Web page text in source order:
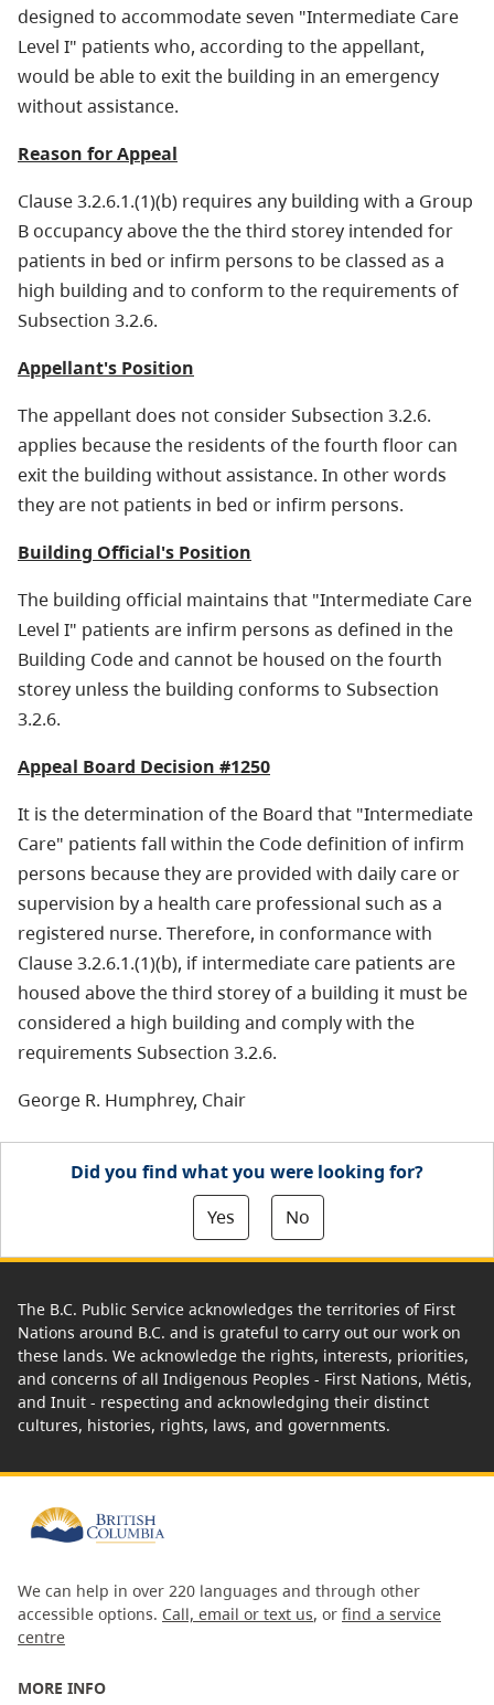
designed to accommodate seven "Intermediate Care
Level I" patients who, according to the appellant,
would be able to exit the building in an emergency
without assistance.
Reason for Appeal
Clause 3.2.6.1.(1)(b) requires any building with a Group
B occupancy above the the third storey intended for
patients in bed or infirm persons to be classed as a
high building and to conform to the requirements of
Subsection 3.2.6.
Appellant's Position
The appellant does not consider Subsection 3.2.6.
applies because the residents of the fourth floor can
exit the building without assistance. In other words
they are not patients in bed or infirm persons.
Building Official's Position
The building official maintains that "Intermediate Care
Level I" patients are infirm persons as defined in the
Building Code and cannot be housed on the fourth
storey unless the building conforms to Subsection
3.2.6.
Appeal Board Decision #1250
It is the determination of the Board that "Intermediate
Care" patients fall within the Code definition of infirm
persons because they are provided with daily care or
supervision by a health care professional such as a
registered nurse. Therefore, in conformance with
Clause 3.2.6.1.(1)(b), if intermediate care patients are
housed above the third storey of a building it must be
considered a high building and comply with the
requirements Subsection 3.2.6.
George R. Humphrey, Chair
Did you find what you were looking for?
Yes
No
The B.C. Public Service acknowledges the territories of First
Nations around B.C. and is grateful to carry out our work on
these lands. We acknowledge the rights, interests, priorities,
and concerns of all Indigenous Peoples - First Nations, Métis,
and Inuit - respecting and acknowledging their distinct
cultures, histories, rights, laws, and governments.
We can help in over 220 languages and through other
accessible options. Call, email or text us, or find a service
centre
MORE INFO